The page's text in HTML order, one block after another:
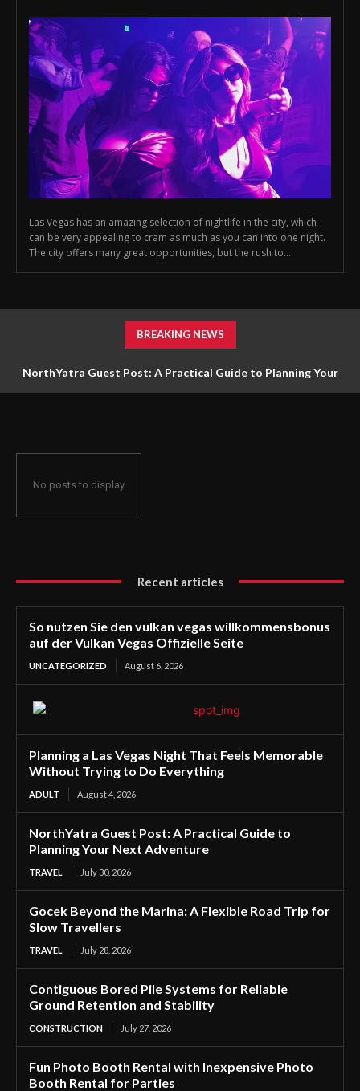
Las Vegas has an amazing selection of nightlife in the city, which
can be very appealing to cram as much as you can into one night.
The city offers many great opportunities, but the rush to...
BREAKING NEWS
NorthYatra Guest Post: A Practical Guide to Planning Your
No posts to display
Recent articles
So nutzen Sie den vulkan vegas willkommensbonus
auf der Vulkan Vegas Offizielle Seite
UNCATEGORIZED August 6, 2026
Planning a Las Vegas Night That Feels Memorable
Without Trying to Do Everything
ADULT August 4, 2026
NorthYatra Guest Post: A Practical Guide to
Planning Your Next Adventure
TRAVEL July 30, 2026
Gocek Beyond the Marina: A Flexible Road Trip for
Slow Travellers
TRAVEL July 28, 2026
Contiguous Bored Pile Systems for Reliable
Ground Retention and Stability
CONSTRUCTION July 27, 2026
Fun Photo Booth Rental with Inexpensive Photo
Booth Rental for Parties